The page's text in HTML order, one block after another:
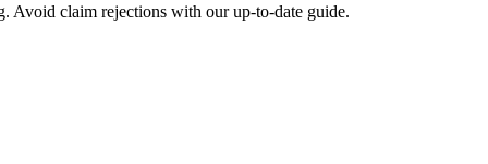
claim rejections with our up-to-date guide.